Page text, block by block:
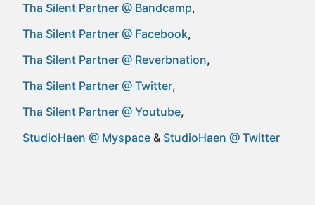
Tha Silent Partner @ Bandcamp
Tha Silent Partner @ Facebook
Tha Silent Partner @ Reverbnation
Tha Silent Partner @ Twitter
Tha Silent Partner @ Youtube
StudioHaen @ Myspace
StudioHaen @ Twitter